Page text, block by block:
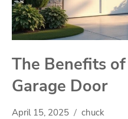
The Benefits
Garage Door
April 15, 2025 chuck